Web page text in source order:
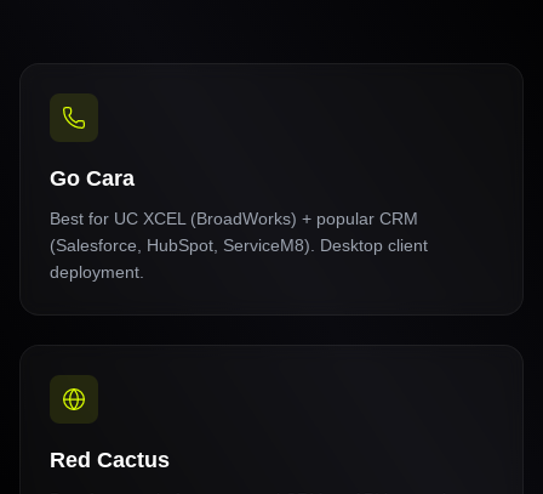
Go Cara
Best for UC XCEL (BroadWorks) + popular CRM
(Salesforce, HubSpot, ServiceM8). Desktop client
deployment.
Red Cactus